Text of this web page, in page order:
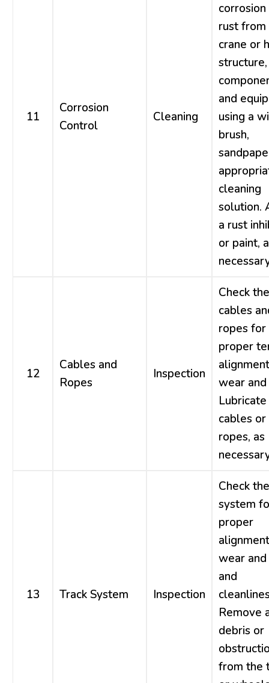
11
Corrosion
Control
Cleaning
rust
crane or
structure,
and
using a
brush,
cleaning
solution.
a rust
or paint,
12
Cables and
Ropes
Inspection
Check the
cables
ropes for
proper
wear
cables or
ropes, as
13 Track System Inspection
Check
system
proper
wear
and
Remove
debris or
from the